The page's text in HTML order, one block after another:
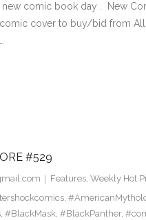
comic book day . New
cover to buy/bid from
#529
Features, Weekly Hot
,
, #BlackMask, #BlackPanther,